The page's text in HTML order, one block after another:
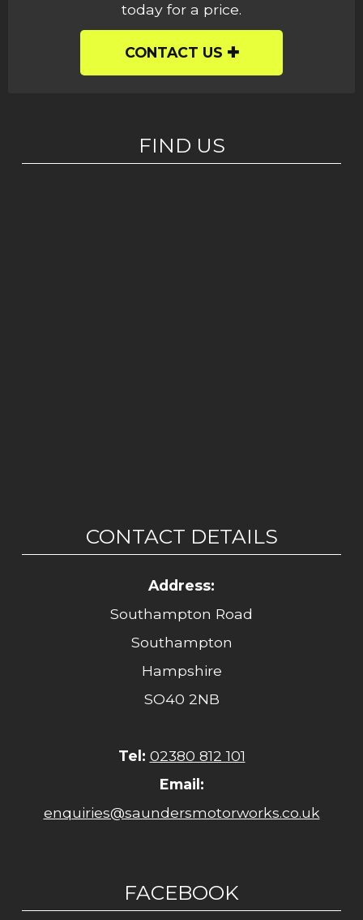
today for a price.
CONTACT US
FIND US
CONTACT DETAILS
Address:
Southampton Road
Southampton
Hampshire
SO40 2NB
Tel: 02380 812 101
Email:
enquiries@saundersmotorworks.co.uk
FACEBOOK